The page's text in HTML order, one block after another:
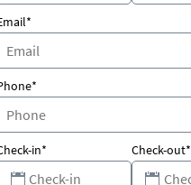
in* Check-out*